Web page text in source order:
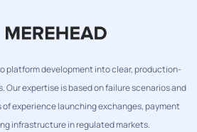
platform development into clear, production-
expertise is based on failure scenarios and
of experience launching exchanges, payment
infrastructure in regulated markets.